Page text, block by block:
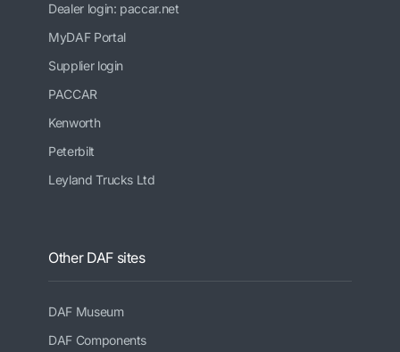
Dealer login: paccar.net
MyDAF Portal
Supplier login
PACCAR
Kenworth
Peterbilt
Leyland Trucks Ltd
Other DAF sites
DAF Museum
DAF Components